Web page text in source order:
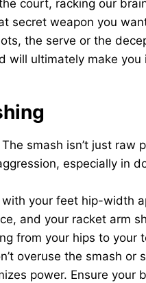
court, racking our
secret weapon you
the serve or the
will ultimately make you
The smash isn’t just raw
especially in
your feet hip-width
and your racket arm
from your hips to your
overuse the smash or
power. Ensure your